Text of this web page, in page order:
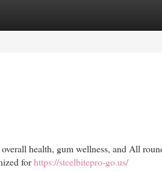
health, gum wellness, and All
forhttps://steelbitepro-go.us/